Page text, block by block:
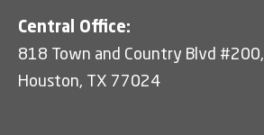
Central Office:
818 Town and Country Blvd #200,
Houston, TX 77024